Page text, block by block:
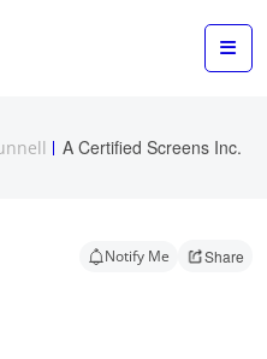
A Certified Screens Inc.
Notify Me Share